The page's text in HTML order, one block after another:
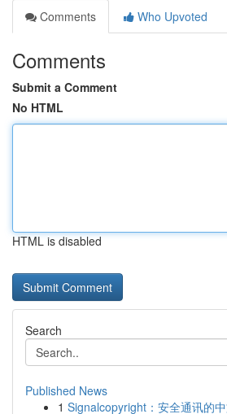
Comments
Who Upvoted
Comments
Submit a Comment
No HTML
HTML is disabled
Search
Published News
1 Signalcopyright：安全通讯的